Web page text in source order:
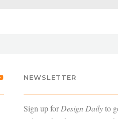
NEWSLETTER
Sign up forDesign Dailyto